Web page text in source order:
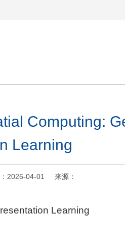
Computing:
Learning
2026-04-01 来源：
Learning